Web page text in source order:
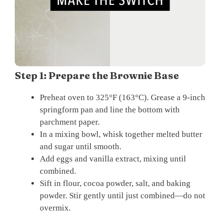
Step 1: Prepare the Brownie Base
Preheat oven to 325°F (163°C). Grease a 9-inch
springform pan and line the bottom with
parchment paper.
In a mixing bowl, whisk together melted butter
and sugar until smooth.
Add eggs and vanilla extract, mixing until
combined.
Sift in flour, cocoa powder, salt, and baking
powder. Stir gently until just combined—do not
overmix.